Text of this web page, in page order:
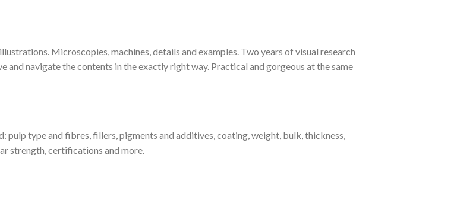
Microscopies, machines, details and examples. Two years of visual research
navigate the contents in the exactly right way. Practical and gorgeous at the same
type and fibres, fillers, pigments and additives, coating, weight, bulk, thickness,
strength, certifications and more.